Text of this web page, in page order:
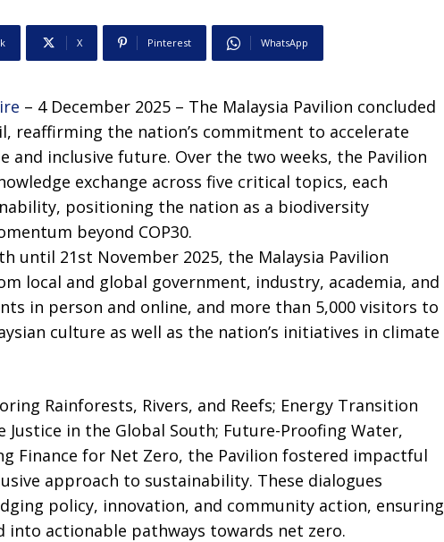
X Pinterest WhatsApp
– 4 December 2025 – The Malaysia Pavilion concluded
reaffirming the nation’s commitment to accelerate
inclusive future. Over the two weeks, the Pavilion
exchange across five critical topics, each
positioning the nation as a biodiversity
beyond COP30.
until 21st November 2025, the Malaysia Pavilion
local and global government, industry, academia, and
in person and online, and more than 5,000 visitors to
culture as well as the nation’s initiatives in climate
Rainforests, Rivers, and Reefs; Energy Transition
in the Global South; Future-Proofing Water,
Finance for Net Zero, the Pavilion fostered impactful
approach to sustainability. These dialogues
policy, innovation, and community action, ensuring
actionable pathways towards net zero.